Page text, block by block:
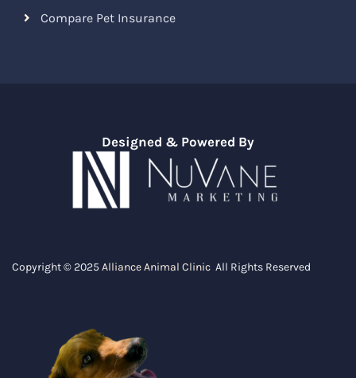
Compare Pet Insurance
Copyright © 2025 Alliance Animal Clinic All Rights Reserved
Designed & Powered By